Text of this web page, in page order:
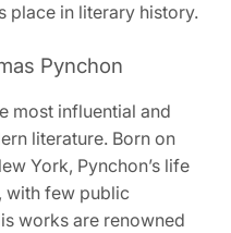
place in literary history.
Pynchon
most influential and
literature. Born on
York, Pynchon’s life
with few public
works are renowned